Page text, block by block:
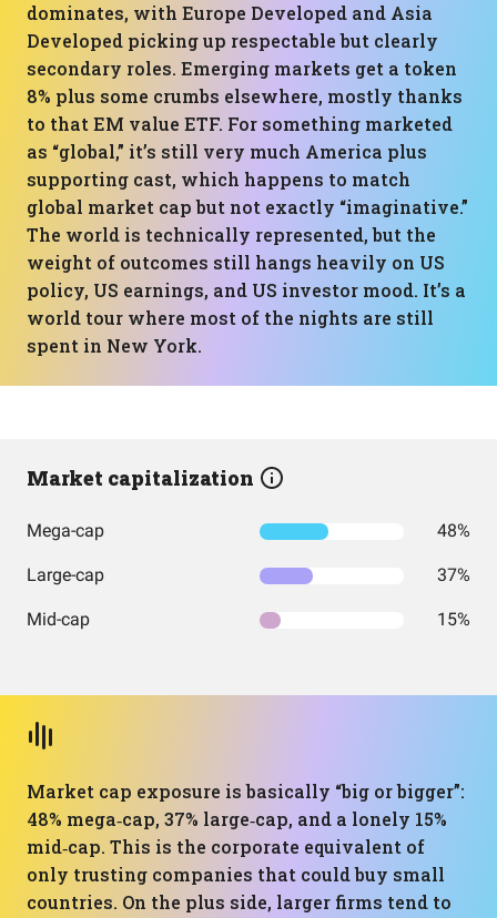
dominates, with Europe Developed and Asia
Developed picking up respectable but clearly
secondary roles. Emerging markets get a token
8% plus some crumbs elsewhere, mostly thanks
to that EM value ETF. For something marketed
as “global,” it’s still very much America plus
supporting cast, which happens to match
global market cap but not exactly “imaginative.”
The world is technically represented, but the
weight of outcomes still hangs heavily on US
policy, US earnings, and US investor mood. It’s a
world tour where most of the nights are still
spent in New York.
Market capitalization
Mega-cap 48%
Large-cap 37%
Mid-cap 15%
Market cap exposure is basically “big or bigger”:
48% mega‑cap, 37% large‑cap, and a lonely 15%
mid‑cap. This is the corporate equivalent of
only trusting companies that could buy small
countries. On the plus side, larger firms tend to